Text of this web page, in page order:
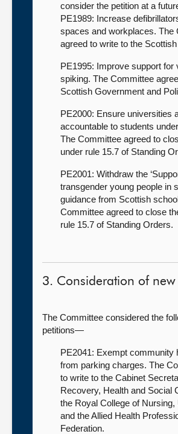
consider the petition at a
PE1989: Increase
spaces and workplaces. The
agreed to write to the
PE1995: Improve support for
spiking. The Committee
Scottish Government and
PE2000: Ensure universities
accountable to students
The Committee agreed to
under rule 15.7 of Standing
PE2001: Withdraw the
transgender young people in
guidance from Scottish
Committee agreed to close
rule 15.7 of Standing Orders.
3. Consideration of new
The Committee considered the
petitions—
PE2041: Exempt community
from parking charges. The
to write to the Cabinet
Recovery, Health and Social
the Royal College of Nursing,
and the Allied Health
Federation.